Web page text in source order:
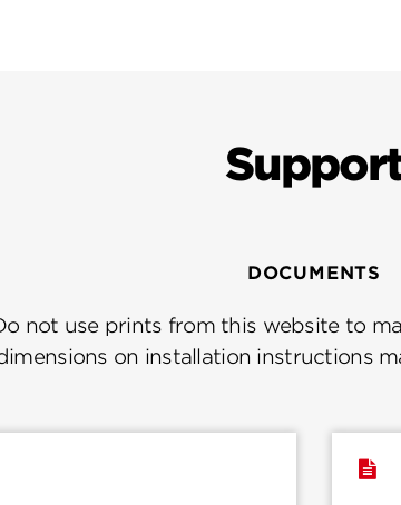
DOCUMENTS
not use prints from this website to
on installation instructions